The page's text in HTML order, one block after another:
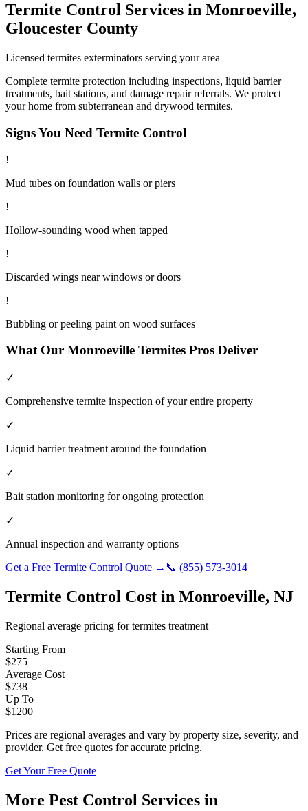
Termite Control Services in Monroeville,
Gloucester County
Licensed termites exterminators serving your area
Complete termite protection including inspections, liquid barrier
treatments, bait stations, and damage repair referrals. We protect
your home from subterranean and drywood termites.
Signs You Need Termite Control
!
Mud tubes on foundation walls or piers
!
Hollow-sounding wood when tapped
!
Discarded wings near windows or doors
!
Bubbling or peeling paint on wood surfaces
What Our Monroeville Termites Pros Deliver
✓
Comprehensive termite inspection of your entire property
✓
Liquid barrier treatment around the foundation
✓
Bait station monitoring for ongoing protection
✓
Annual inspection and warranty options
Get a Free Termite Control Quote → 📞 (855) 573-3014
Termite Control Cost in Monroeville, NJ
Regional average pricing fortermites treatment
Starting From
$275
Average Cost
$738
Up To
$1200
Prices are regional averages and vary by property size, severity, and
provider. Get free quotes for accurate pricing.
Get Your Free Quote
More Pest Control Services in